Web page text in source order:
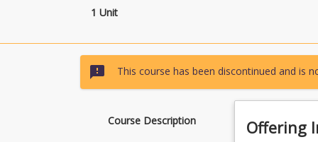
1 Unit
sms_failed This course has been discontinued and is
Course Description Offering